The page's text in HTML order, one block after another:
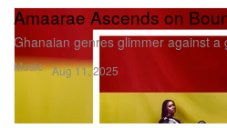
Music
Amaarae Ascends on
Ghanaian genres glimmer against a
Aug 11, 2025